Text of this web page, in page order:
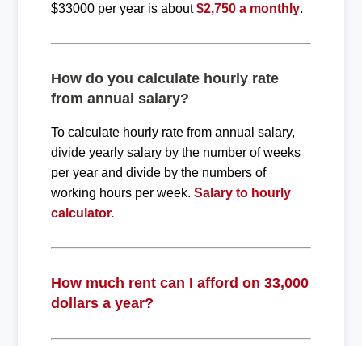
$33000 per year is about$2,750 a monthly.
How do you calculate hourly rate
from annual salary?
To calculate hourly rate from annual salary,
divide yearly salary by the number of weeks
per year and divide by the numbers of
working hours per week. Salary to hourly
calculator.
How much rent can I afford on 33,000
dollars a year?